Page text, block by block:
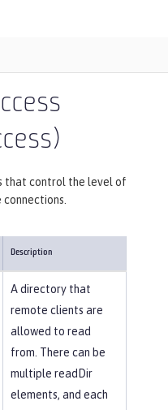
that control the level of
Description
A directory that
remote clients are
allowed to read
from. There can be
multiple readDir
elements, and each